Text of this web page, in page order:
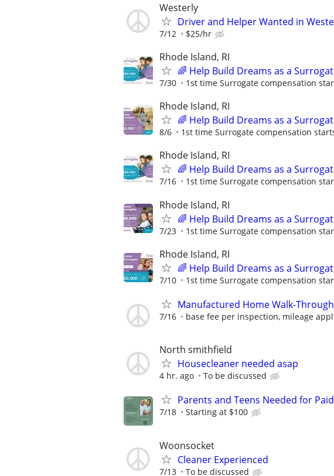
Westerly
Driver and Helper Wanted in
7/12 $25/hr
Rhode Island, RI
🌈 Help Build Dreams as a
7/30 1st time Surrogate compensation
Rhode Island, RI
🌈 Help Build Dreams as a
8/6 1st time Surrogate compensation
Rhode Island, RI
🌈 Help Build Dreams as a
7/16 1st time Surrogate compensation
Rhode Island, RI
🌈 Help Build Dreams as a
7/23 1st time Surrogate compensation
Rhode Island, RI
🌈 Help Build Dreams as a
7/10 1st time Surrogate compensation
Manufactured Home Walk-
7/16 base fee per inspection, mileage
North smithfield
Housecleaner needed asap
4 hr. ago To be discussed
Parents and Teens Needed for
7/18 Starting at $100
Woonsocket
Cleaner Experienced
7/13 To be discussed